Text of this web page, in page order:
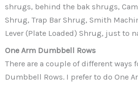
shrugs, behind the bak shrugs,
Shrug, Trap Bar Shrug, Smith
Lever (Plate Loaded) Shrug, just to
One Arm Dumbbell Rows
There are a couple of different ways
Dumbbell Rows. I prefer to do One